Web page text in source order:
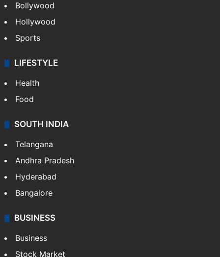
Bollywood
Hollywood
Sports
LIFESTYLE
Health
Food
SOUTH INDIA
Telangana
Andhra Pradesh
Hyderabad
Bangalore
BUSINESS
Business
Stock Market